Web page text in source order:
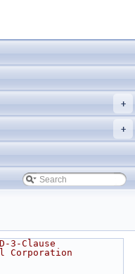
+
+
3-Clause
Corporation